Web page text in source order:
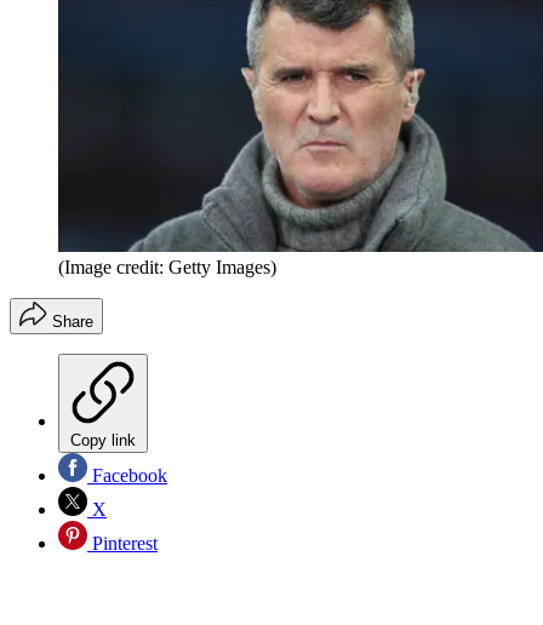
(Image credit: Getty Images)
Share
Copy link
Facebook
X
Pinterest